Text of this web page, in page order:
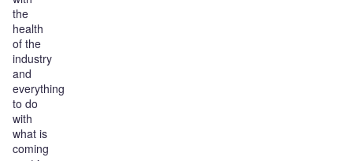
the
health
of the
industry
and
everything
to do
with
what is
coming